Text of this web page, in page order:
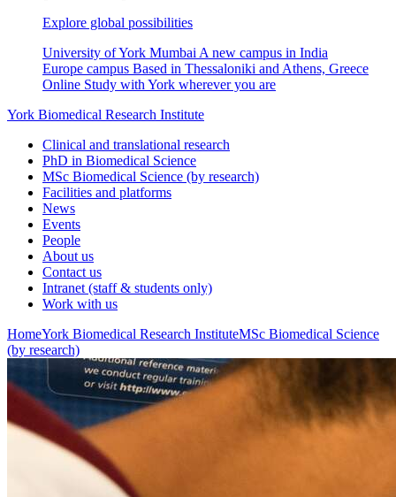
Explore global possibilities
University of York Mumbai A new campus in India
Europe campus Based in Thessaloniki and Athens, Greece
Online Study with York wherever you are
York Biomedical Research Institute
Clinical and translational research
PhD in Biomedical Science
MSc Biomedical Science (by research)
Facilities and platforms
News
Events
People
About us
Contact us
Intranet (staff & students only)
Work with us
HomeYork Biomedical Research InstituteMSc Biomedical Science
(by research)